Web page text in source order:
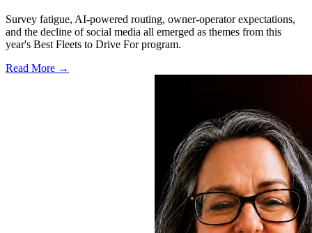
Survey fatigue, AI-powered routing, owner-operator expectations,
and the decline of social media all emerged as themes from this
year's Best Fleets to Drive For program.
Read More →